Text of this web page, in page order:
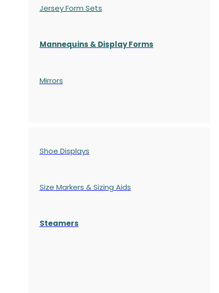
Jersey Form Sets
Mannequins & Display Forms
Mirrors
Shoe Displays
Size Markers & Sizing Aids
Steamers